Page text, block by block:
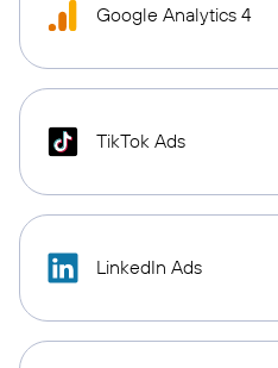
Google Analytics 4
TikTok Ads
LinkedIn Ads